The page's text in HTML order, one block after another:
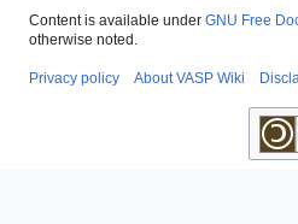
Content is available under GNU Free
otherwise noted.
Privacy policy About VASP Wiki